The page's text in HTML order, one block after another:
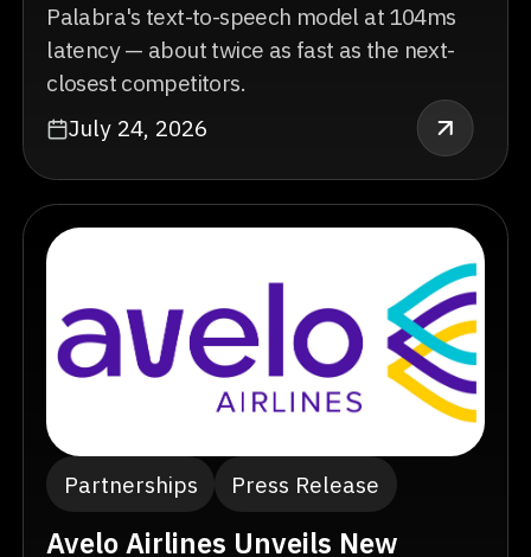
Palabra's text-to-speech model at 104ms
latency — about twice as fast as the next-
closest competitors.
July 24, 2026
Partnerships Press Release
Avelo Airlines Unveils New